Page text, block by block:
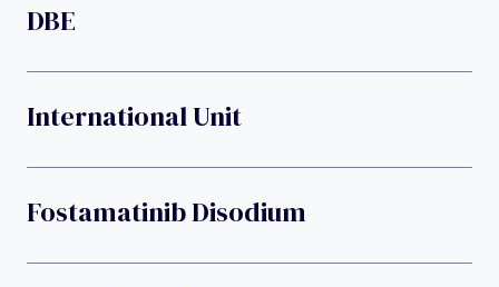
DBE
International Unit
Fostamatinib Disodium